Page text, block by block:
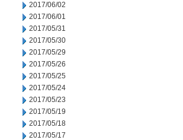
2017/06/02
2017/06/01
2017/05/31
2017/05/30
2017/05/29
2017/05/26
2017/05/25
2017/05/24
2017/05/23
2017/05/19
2017/05/18
2017/05/17